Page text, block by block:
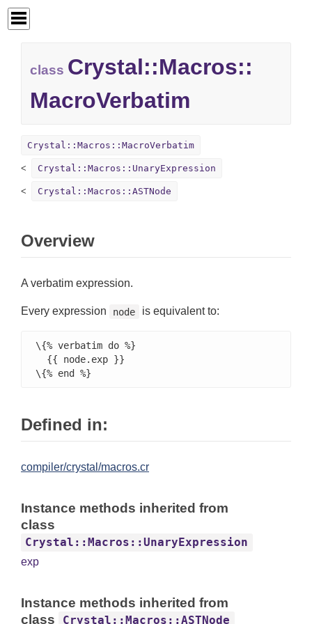
class Crystal::Macros::
MacroVerbatim
Crystal::Macros::MacroVerbatim
Crystal::Macros::UnaryExpression
Crystal::Macros::ASTNode
Overview
A verbatim expression.
Every expression node is equivalent to:
\{% verbatim do %}
  {{ node.exp }}
\{% end %}
Defined in:
compiler/crystal/macros.cr
Instance methods inherited from
class
Crystal::Macros::UnaryExpression
exp
Instance methods inherited from
class
Crystal::Macros::ASTNode